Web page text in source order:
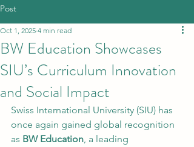
Post
BW Education Showcases
SIU’s Curriculum Innovation
and Social Impact
Oct 1, 2025 4 min read
Swiss International University (SIU) has
once again gained global recognition
as BW Education, a leading